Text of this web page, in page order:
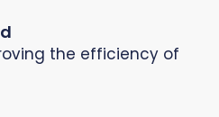
the efficiency of